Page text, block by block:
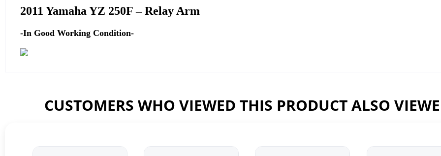
2011 Yamaha YZ 250F – Relay Arm
-In Good Working Condition-
CUSTOMERS WHO VIEWED THIS PRODUCT ALSO